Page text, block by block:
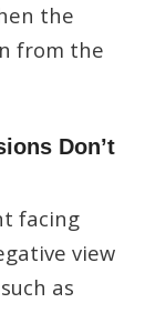
the
from the
Don’t
facing
view
as